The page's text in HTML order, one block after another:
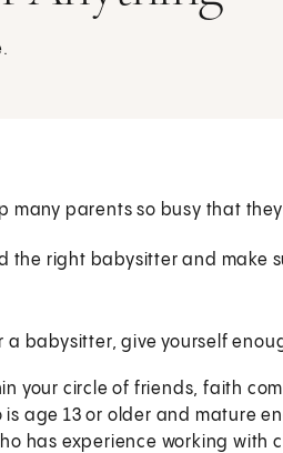
many parents so busy that
the right babysitter and make
a babysitter, give yourself
your circle of friends, faith
is age 13 or older and mature
has experience working with